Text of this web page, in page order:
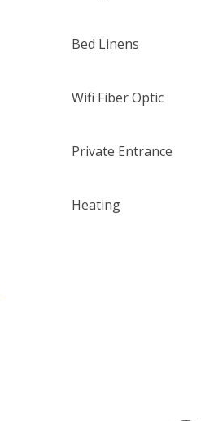
Bed Linens
Wifi Fiber Optic
Private Entrance
Heating